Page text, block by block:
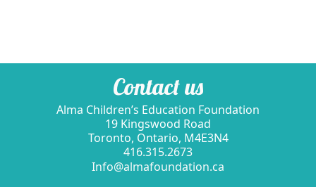
Contact us
Alma Children’s Education Foundation
19 Kingswood Road
Toronto, Ontario, M4E3N4
416.315.2673
Info@almafoundation.ca